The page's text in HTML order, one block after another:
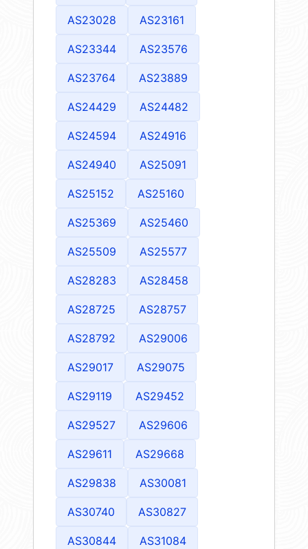
AS23028 AS23161
AS23344 AS23576
AS23764 AS23889
AS24429 AS24482
AS24594 AS24916
AS24940 AS25091
AS25152 AS25160
AS25369 AS25460
AS25509 AS25577
AS28283 AS28458
AS28725 AS28757
AS28792 AS29006
AS29017 AS29075
AS29119 AS29452
AS29527 AS29606
AS29611 AS29668
AS29838 AS30081
AS30740 AS30827
AS30844 AS31084